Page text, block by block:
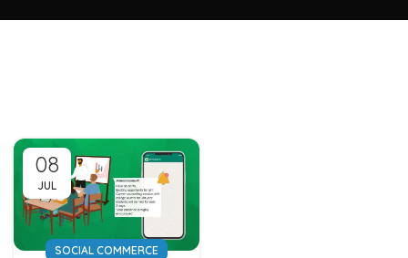
08
JUL
SOCIAL COMMERCE